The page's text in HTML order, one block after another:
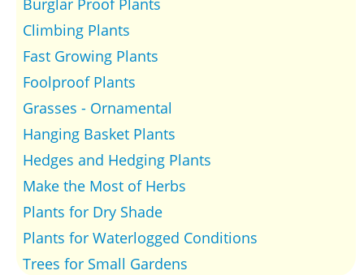
Burglar Proof Plants
Climbing Plants
Fast Growing Plants
Foolproof Plants
Grasses - Ornamental
Hanging Basket Plants
Hedges and Hedging Plants
Make the Most of Herbs
Plants for Dry Shade
Plants for Waterlogged Conditions
Trees for Small Gardens